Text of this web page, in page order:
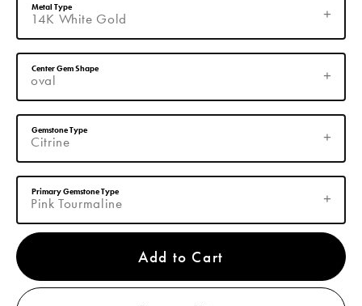
14K White Gold
Metal Type
oval
Center Gem Shape
Citrine
Gemstone Type
Pink Tourmaline
Primary Gemstone Type
Add to Cart